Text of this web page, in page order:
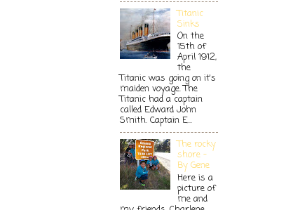
Titanic
Sinks
On the
15th of
April 1912,
the
Titanic was going on it's
maiden voyage. The
Titanic had a captain
called Edward John
Smith. Captain E...
The rocky
shore -
By Gene
Here is a
picture of
me and